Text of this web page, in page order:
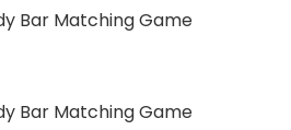
Bar Matching Game
Bar Matching Game